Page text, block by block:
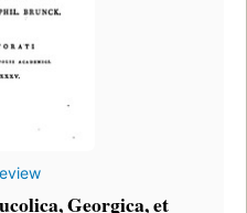
Georgica, et